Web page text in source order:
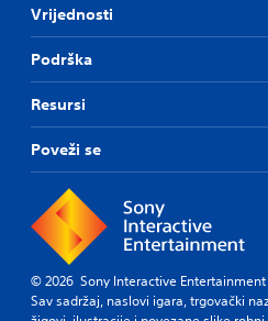
Vrijednosti
Podrška
Resursi
Poveži se
© 2026 Sony Interactive Entertainment
Sav sadržaj, naslovi igara, trgovački